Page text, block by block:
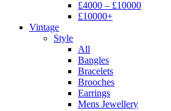
£4000 – £10000
£10000+
Vintage
Style
All
Bangles
Bracelets
Brooches
Earrings
Mens Jewellery